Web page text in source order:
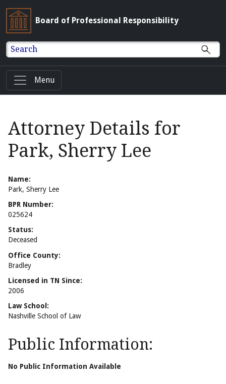
Board of Professional Responsibility
Search
Menu
Attorney Details for
Park, Sherry Lee
Name:
Park, Sherry Lee
BPR Number:
025624
Status:
Deceased
Office County:
Bradley
Licensed in TN Since:
2006
Law School:
Nashville School of Law
Public Information:
No Public Information Available